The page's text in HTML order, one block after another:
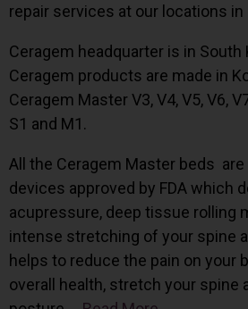
repair services at our locations in
Ceragem headquarter is in South
Ceragem products are made in
Ceragem Master V3, V4, V5, V6,
S1 and M1.
All the Ceragem Master beds
devices approved by FDA which
acupressure, deep tissue rolling
intense stretching of your spine
helps to reduce the pain on your
overall health, stretch your spine